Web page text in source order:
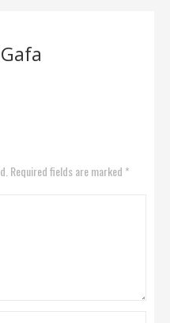
Required fields are marked *